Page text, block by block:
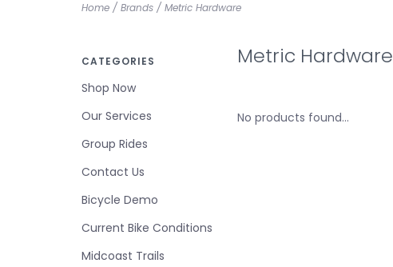
Home / Brands / Metric Hardware
CATEGORIES
Shop Now
Our Services
Group Rides
Contact Us
Bicycle Demo
Current Bike Conditions
Midcoast Trails
Metric Hardware
No products found...